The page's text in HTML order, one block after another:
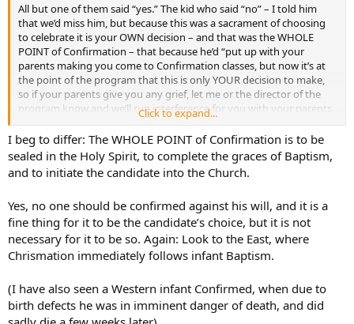
All but one of them said “yes.” The kid who said “no” – I told him
that we’d miss him, but because this was a sacrament of choosing
to celebrate it is your OWN decision – and that was the WHOLE
POINT of Confirmation – that because he’d “put up with your
parents making you come to Confirmation classes, but now it’s at
the point of the program that this is only YOUR decision to make,
so if your parents give you any grief, let me or the director of the
program know and we’ll run interference for you with your parents.
And if your parents keep insisting that you come to Confirmation
class and be confirmed, we’ll sick Father on them!”
Click to expand...
I beg to differ: The WHOLE POINT of Confirmation is to be
sealed in the Holy Spirit, to complete the graces of Baptism,
and to initiate the candidate into the Church.
Yes, no one should be confirmed against his will, and it is a
fine thing for it to be the candidate’s choice, but it is not
necessary for it to be so. Again: Look to the East, where
Chrismation immediately follows infant Baptism.
(I have also seen a Western infant Confirmed, when due to
birth defects he was in imminent danger of death, and did